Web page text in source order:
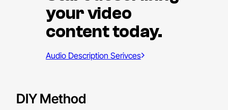
your video
content today.
Audio Description Serivces
DIY Method